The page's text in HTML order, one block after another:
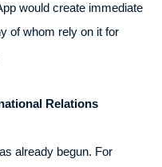
would create immediate
of whom rely on it for
Relations
already begun. For